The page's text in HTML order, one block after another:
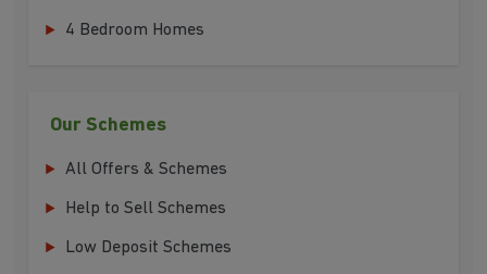
4 Bedroom Homes
Our Schemes
All Offers & Schemes
Help to Sell Schemes
Low Deposit Schemes